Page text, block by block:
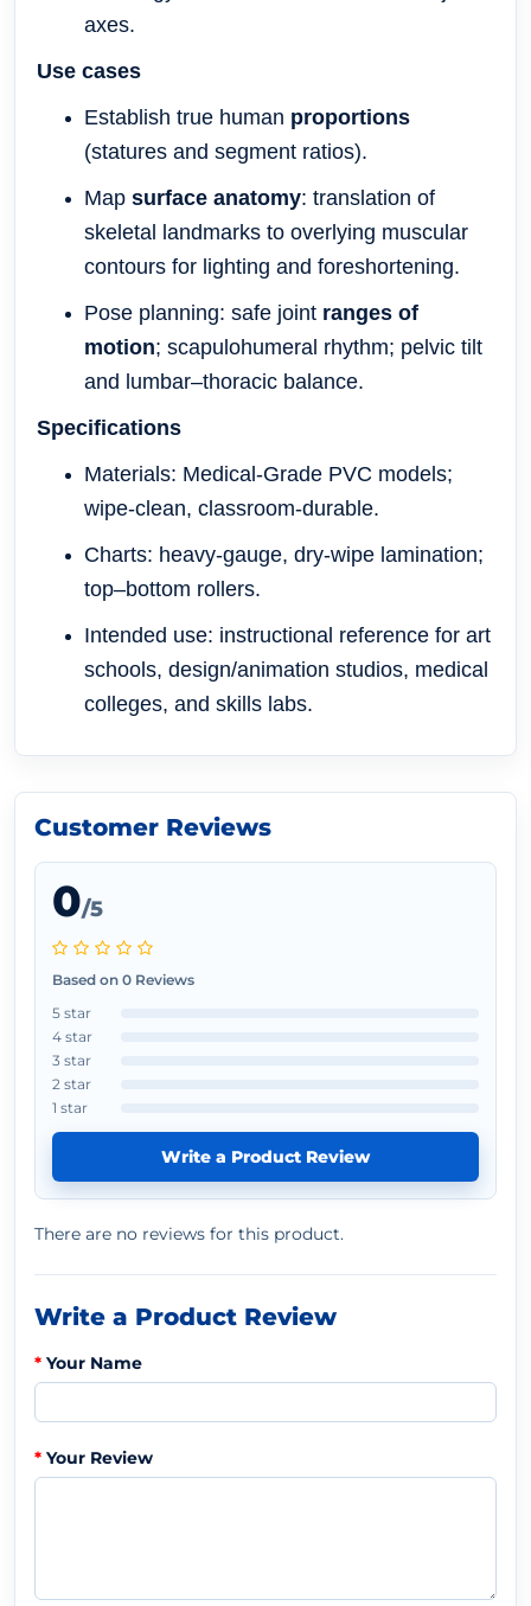
axes.
Use cases
Establish true human proportions
(statures and segment ratios).
Map surface anatomy: translation of
skeletal landmarks to overlying muscular
contours for lighting and foreshortening.
Pose planning: safe joint ranges of
motion; scapulohumeral rhythm; pelvic tilt
and lumbar–thoracic balance.
Specifications
Materials: Medical-Grade PVC models;
wipe-clean, classroom-durable.
Charts: heavy-gauge, dry-wipe lamination;
top–bottom rollers.
Intended use: instructional reference for art
schools, design/animation studios, medical
colleges, and skills labs.
Customer Reviews
0/5
Based on 0 Reviews
5 star
4 star
3 star
2 star
1 star
Write a Product Review
There are no reviews for this product.
Write a Product Review
Your Name
Your Review